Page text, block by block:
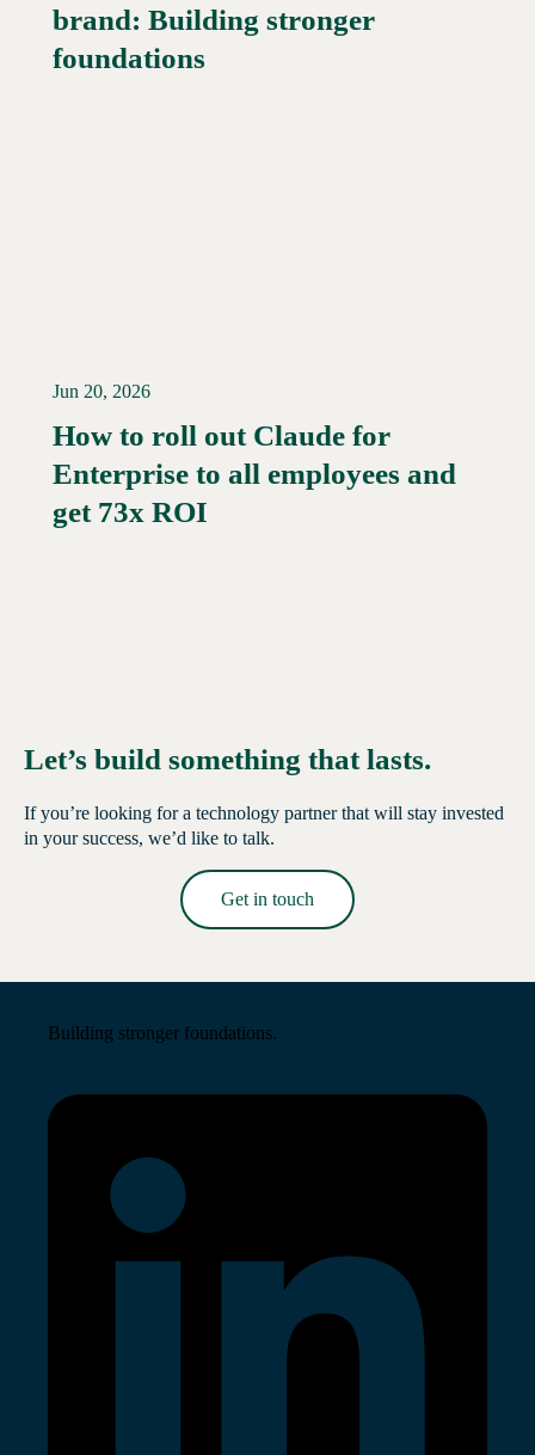
Read More →
brand: Building stronger
foundations
Read More →
Jun 20, 2026
How to roll out Claude for
Enterprise to all employees and
get 73x ROI
Let’s build something that lasts.
If you’re looking for a technology partner that will stay invested
in your success, we’d like to talk.
Get in touch
Building stronger foundations.